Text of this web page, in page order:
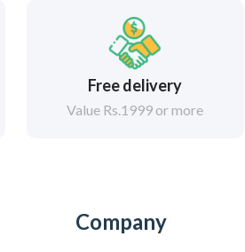
Free delivery
Value Rs.1999 or more
Company